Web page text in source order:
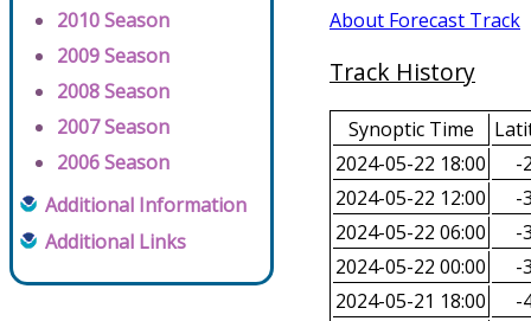
2010 Season
2009 Season
2008 Season
2007 Season
2006 Season
Additional Information
Additional Links
About Forecast Track
Track History
Synoptic Time
2024-05-22 18:00
-
2024-05-22 12:00
-
2024-05-22 06:00
-
2024-05-22 00:00
-
2024-05-21 18:00
-